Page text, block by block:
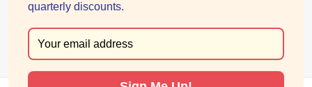
quarterly discounts.